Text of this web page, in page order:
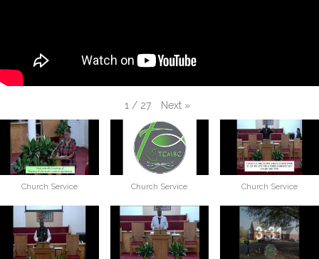
1 / 27 Next »
Church Service Church Service Church Service